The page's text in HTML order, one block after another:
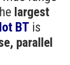
largest
BT is
parallel